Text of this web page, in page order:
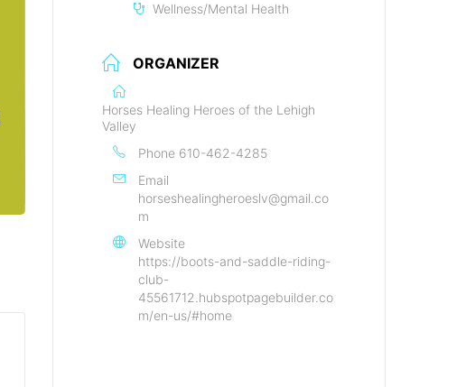
Wellness/Mental Health
ORGANIZER
Horses Healing Heroes of the Lehigh
Valley
Phone 610-462-4285
Email
horseshealingheroeslv@gmail.co
m
Website
https://boots-and-saddle-riding-
club-
45561712.hubspotpagebuilder.co
m/en-us/#home